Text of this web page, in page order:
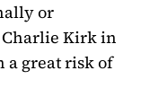
or
Kirk in
a great risk of